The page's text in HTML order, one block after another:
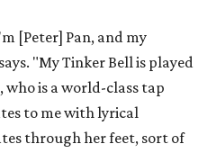
[Peter] Pan, and my
"My Tinker Bell is played
who is a world-class tap
to me with lyrical
through her feet, sort of